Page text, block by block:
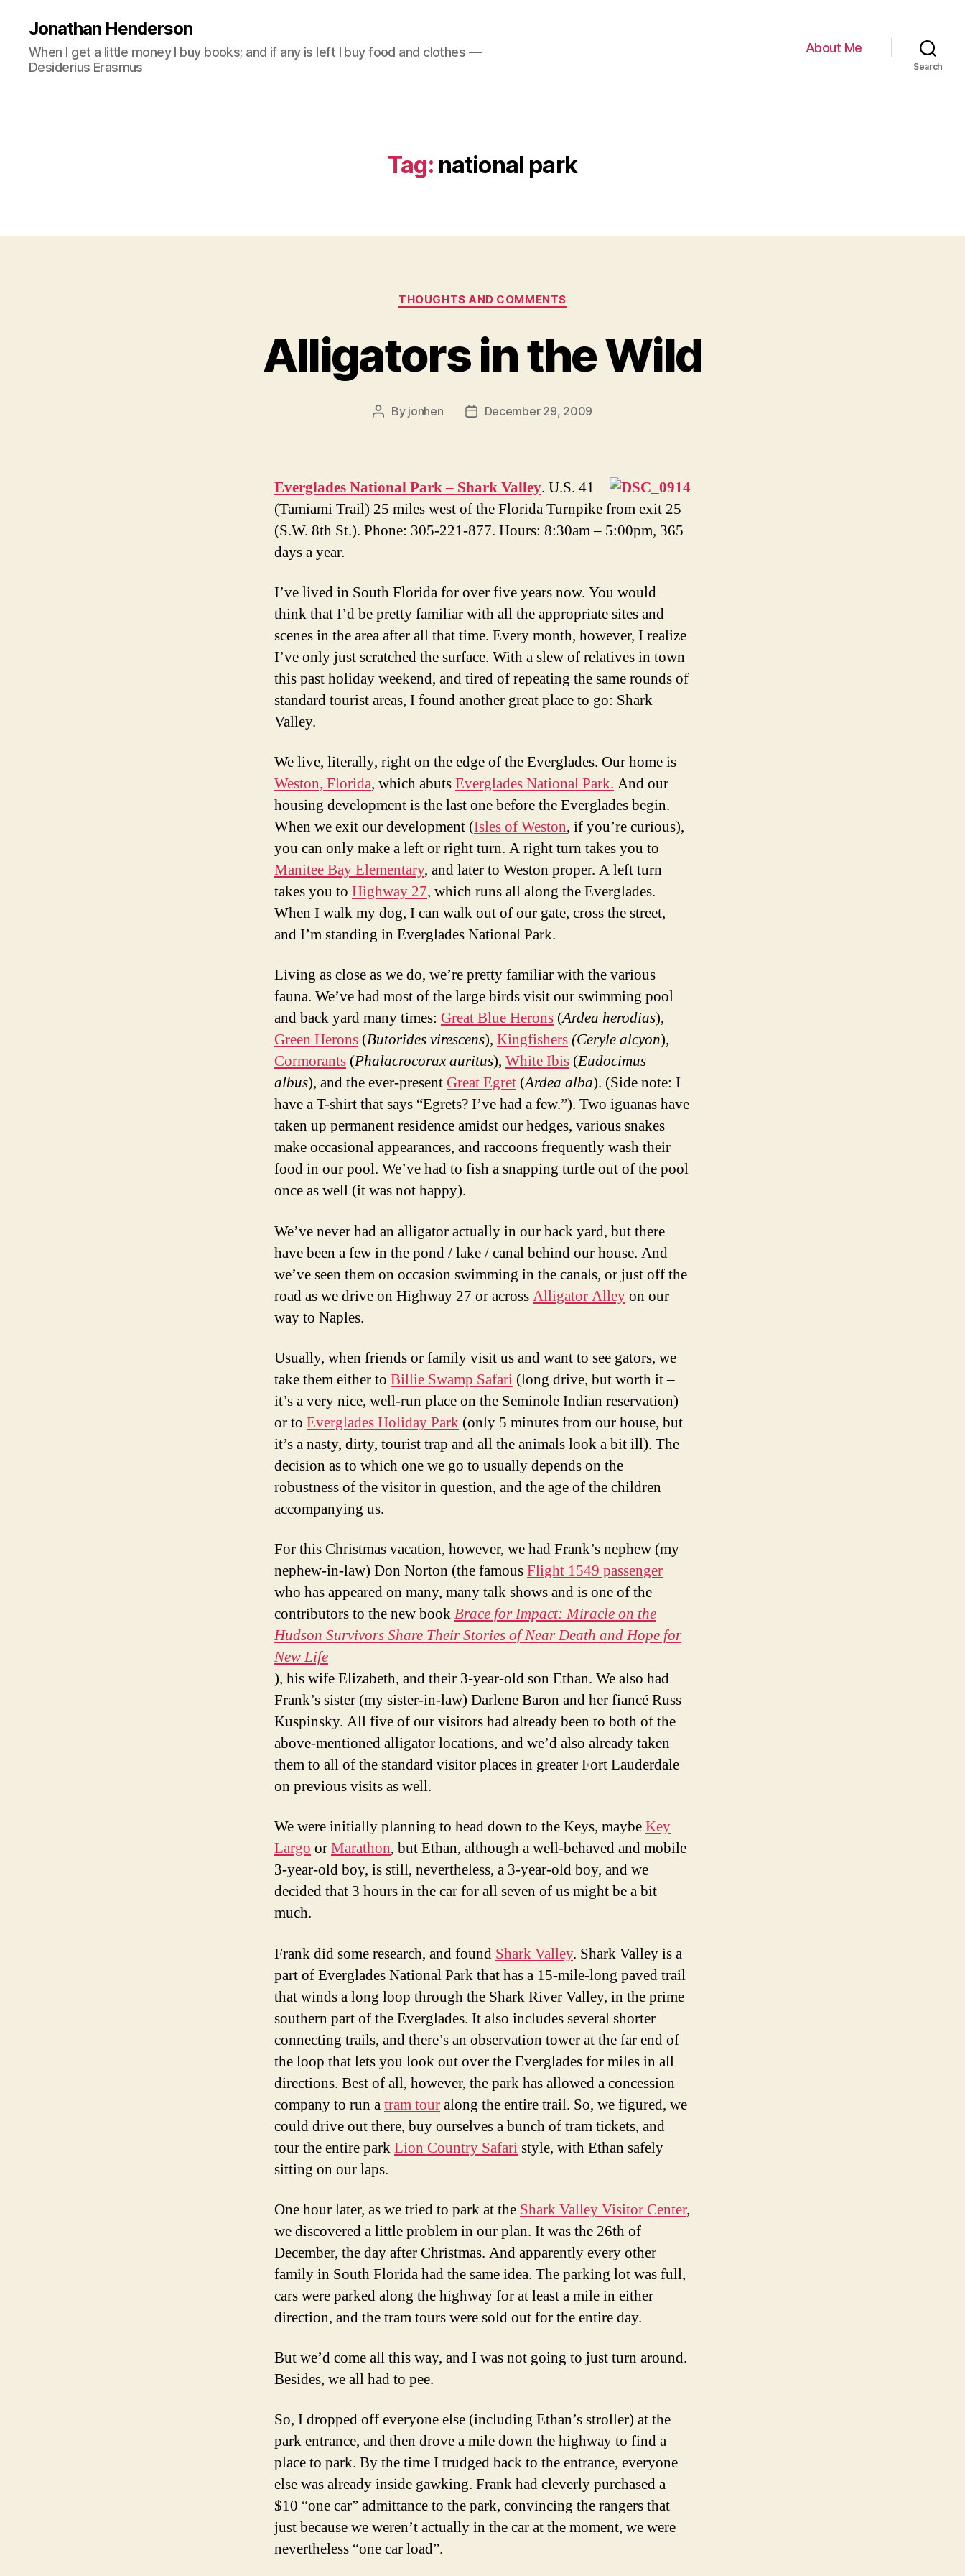
Jonathan Henderson
When I get a little money I buy books; and if any is left I buy food and clothes —
Desiderius Erasmus
About Me
Search
Tag: national park
Categories
THOUGHTS AND COMMENTS
Alligators in the Wild
Post
By jonhen
PostDecember 29, 2009
Everglades National Park – Shark Valley. U.S. 41
(Tamiami Trail) 25 miles west of the Florida Turnpike from exit 25
(S.W. 8th St.). Phone: 305-221-877. Hours: 8:30am – 5:00pm, 365
days a year.
I’ve lived in South Florida for over five years now. You would
think that I’d be pretty familiar with all the appropriate sites and
scenes in the area after all that time. Every month, however, I realize
I’ve only just scratched the surface. With a slew of relatives in town
this past holiday weekend, and tired of repeating the same rounds of
standard tourist areas, I found another great place to go: Shark
Valley.
We live, literally, right on the edge of the Everglades. Our home is
Weston, Florida, which abutsEverglades National Park. And our
housing development is the last one before the Everglades begin.
When we exit our development (Isles of Weston, if you’re curious),
you can only make a left or right turn. A right turn takes you to
Manitee Bay Elementary, and later to Weston proper. A left turn
takes you to Highway 27, which runs all along the Everglades.
When I walk my dog, I can walk out of our gate, cross the street,
and I’m standing in Everglades National Park.
Living as close as we do, we’re pretty familiar with the various
fauna. We’ve had most of the large birds visit our swimming pool
and back yard many times: Great Blue Herons (Ardea herodias),
Green Herons (Butorides virescens), Kingfishers(Ceryle alcyon),
Cormorants (Phalacrocorax auritus), White Ibis (Eudocimus
albus), and the ever-present Great Egret (Ardea alba). (Side note: I
have a T-shirt that says “Egrets? I’ve had a few.”). Two iguanas have
taken up permanent residence amidst our hedges, various snakes
make occasional appearances, and raccoons frequently wash their
food in our pool. We’ve had to fish a snapping turtle out of the pool
once as well (it was not happy).
We’ve never had an alligator actually in our back yard, but there
have been a few in the pond / lake / canal behind our house. And
we’ve seen them on occasion swimming in the canals, or just off the
road as we drive on Highway 27 or acrossAlligator Alleyon our
way to Naples.
Usually, when friends or family visit us and want to see gators, we
take them either to Billie Swamp Safari (long drive, but worth it –
it’s a very nice, well-run place on the Seminole Indian reservation)
or to Everglades Holiday Park (only 5 minutes from our house, but
it’s a nasty, dirty, tourist trap and all the animals look a bit ill). The
decision as to which one we go to usually depends on the
robustness of the visitor in question, and the age of the children
accompanying us.
For this Christmas vacation, however, we had Frank’s nephew (my
nephew-in-law) Don Norton (the famousFlight 1549 passenger
who has appeared on many, many talk shows and is one of the
contributors to the new bookBrace for Impact: Miracle on the
Hudson Survivors Share Their Stories of Near Death and Hope for
New Life
), his wife Elizabeth, and their 3-year-old son Ethan. We also had
Frank’s sister (my sister-in-law) Darlene Baron and her fiancé Russ
Kuspinsky. All five of our visitors had already been to both of the
above-mentioned alligator locations, and we’d also already taken
them to all of the standard visitor places in greater Fort Lauderdale
on previous visits as well.
We were initially planning to head down to the Keys, maybeKey
Largo orMarathon, but Ethan, although a well-behaved and mobile
3-year-old boy, is still, nevertheless, a 3-year-old boy, and we
decided that 3 hours in the car for all seven of us might be a bit
much.
Frank did some research, and found Shark Valley. Shark Valley is a
part of Everglades National Park that has a 15-mile-long paved trail
that winds a long loop through the Shark River Valley, in the prime
southern part of the Everglades. It also includes several shorter
connecting trails, and there’s an observation tower at the far end of
the loop that lets you look out over the Everglades for miles in all
directions. Best of all, however, the park has allowed a concession
company to run atram touralong the entire trail. So, we figured, we
could drive out there, buy ourselves a bunch of tram tickets, and
tour the entire parkLion Country Safaristyle, with Ethan safely
sitting on our laps.
One hour later, as we tried to park at the Shark Valley Visitor Center,
we discovered a little problem in our plan. It was the 26th of
December, the day after Christmas. And apparently every other
family in South Florida had the same idea. The parking lot was full,
cars were parked along the highway for at least a mile in either
direction, and the tram tours were sold out for the entire day.
But we’d come all this way, and I was not going to just turn around.
Besides, we all had to pee.
So, I dropped off everyone else (including Ethan’s stroller) at the
park entrance, and then drove a mile down the highway to find a
place to park. By the time I trudged back to the entrance, everyone
else was already inside gawking. Frank had cleverly purchased a
$10 “one car” admittance to the park, convincing the rangers that
just because we weren’t actually in the car at the moment, we were
nevertheless “one car load”.